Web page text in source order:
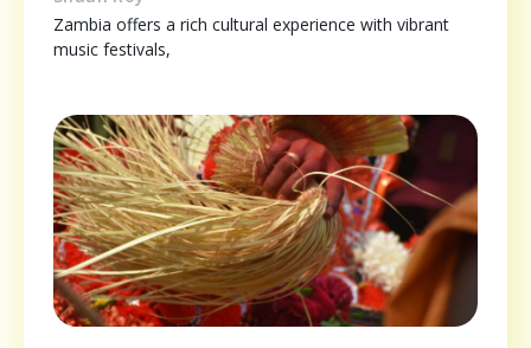
Zambia offers a rich cultural experience with vibrant
music festivals,